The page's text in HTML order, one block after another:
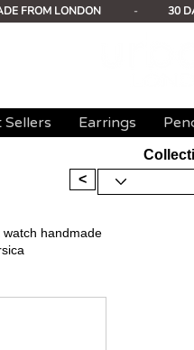
FROM LONDON - 30
Sellers Earrings
<
handmade